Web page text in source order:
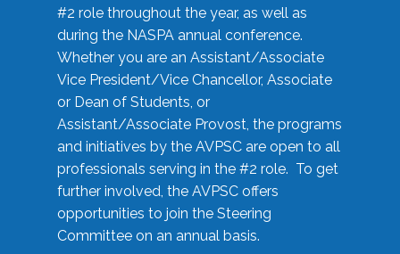
#2 role throughout the year, as well as
during the NASPA annual conference.
Whether you are an Assistant/Associate
Vice President/Vice Chancellor, Associate
or Dean of Students, or
Assistant/Associate Provost, the programs
and initiatives by the AVPSC are open to all
professionals serving in the #2 role. To get
further involved, the AVPSC offers
opportunities to join the Steering
Committee on an annual basis.